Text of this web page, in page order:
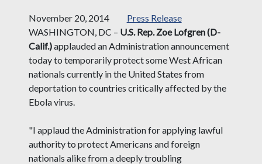
November 20, 2014
Press Release
WASHINGTON, DC – U.S. Rep. Zoe Lofgren (D-
Calif.)applauded an Administration announcement
today to temporarily protect some West African
nationals currently in the United States from
deportation to countries critically affected by the
Ebola virus.
"I applaud the Administration for applying lawful
authority to protect Americans and foreign
nationals alike from a deeply troubling